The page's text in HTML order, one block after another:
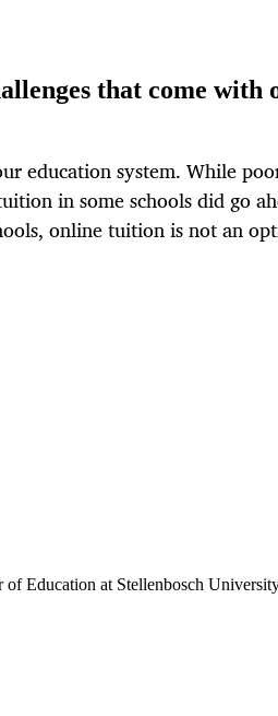
that come with
education system. While
in some schools did go
online tuition is not an
Education at Stellenbosch